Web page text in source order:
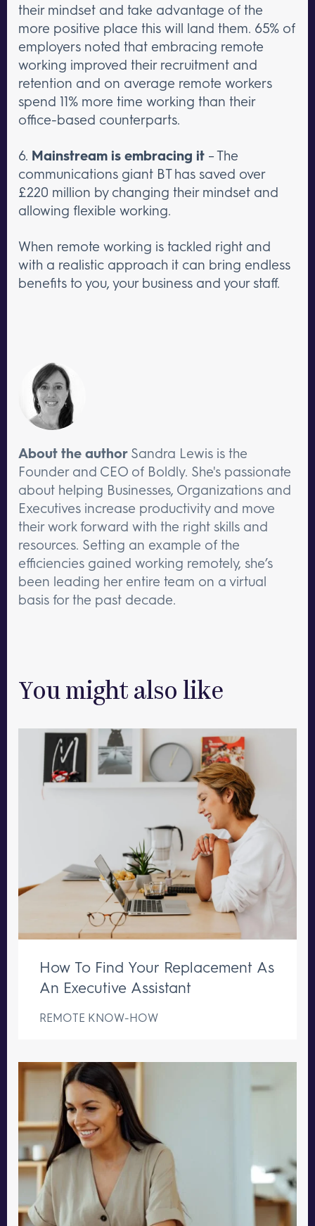
their mindset and take advantage of the
more positive place this will land them. 65% of
employers noted that embracing remote
working improved their recruitment and
retention and on average remote workers
spend 11% more time working than their
office-based counterparts.
6. Mainstream is embracing it – The
communications giant BT has saved over
£220 million by changing their mindset and
allowing flexible working.
When remote working is tackled right and
with a realistic approach it can bring endless
benefits to you, your business and your staff.
About the author Sandra Lewis is the
Founder and CEO of Boldly. She's passionate
about helping Businesses, Organizations and
Executives increase productivity and move
their work forward with the right skills and
resources. Setting an example of the
efficiencies gained working remotely, she’s
been leading her entire team on a virtual
basis for the past decade.
You might also like
How To Find Your Replacement As
An Executive Assistant
REMOTE KNOW-HOW